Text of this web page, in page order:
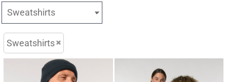
Sweatshirts